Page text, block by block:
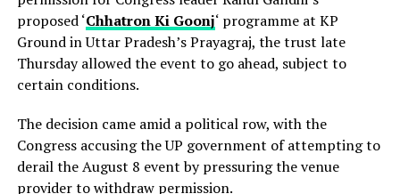
proposed ‘Chhatron Ki Goonj‘ programme at KP
Ground in Uttar Pradesh’s Prayagraj, the trust late
Thursday allowed the event to go ahead, subject to
certain conditions.
The decision came amid a political row, with the
Congress accusing the UP government of attempting to
derail the August 8 event by pressuring the venue
provider to withdraw permission.